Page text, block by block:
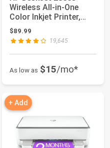
Wireless All-in-One
Color Inkjet Printer,
Scanner, Copi...
$89.99
19,645
As low as $15/mo*
+ Add